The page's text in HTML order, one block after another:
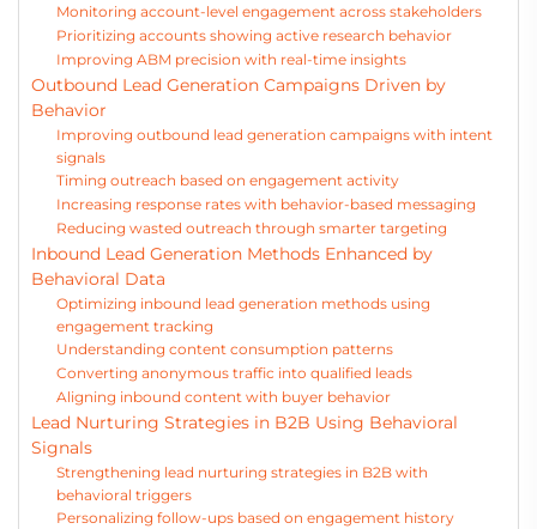
Monitoring account-level engagement across stakeholders
Prioritizing accounts showing active research behavior
Improving ABM precision with real-time insights
Outbound Lead Generation Campaigns Driven by
Behavior
Improving outbound lead generation campaigns with intent
signals
Timing outreach based on engagement activity
Increasing response rates with behavior-based messaging
Reducing wasted outreach through smarter targeting
Inbound Lead Generation Methods Enhanced by
Behavioral Data
Optimizing inbound lead generation methods using
engagement tracking
Understanding content consumption patterns
Converting anonymous traffic into qualified leads
Aligning inbound content with buyer behavior
Lead Nurturing Strategies in B2B Using Behavioral
Signals
Strengthening lead nurturing strategies in B2B with
behavioral triggers
Personalizing follow-ups based on engagement history